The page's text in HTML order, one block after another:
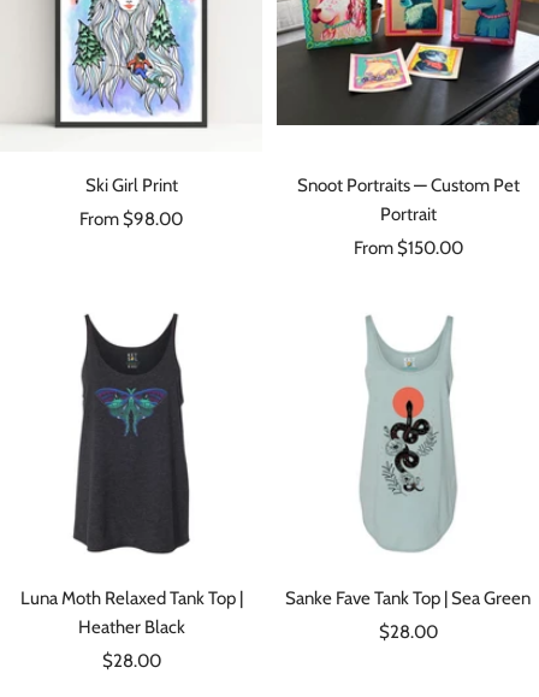
Ski Girl Print
Sale
From $98.00
Snoot Portraits — Custom Pet
Portrait
Sale
From $150.00
Luna Moth Relaxed Tank Top |
Heather Black
Sale
$28.00
Sanke Fave Tank Top | Sea Green
Sale
$28.00